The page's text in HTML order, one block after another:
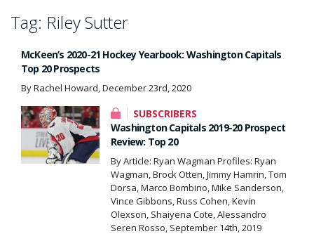
Tag: Riley Sutter
McKeen’s 2020-21 Hockey Yearbook: Washington Capitals
Top 20 Prospects
By Rachel Howard, December 23rd, 2020
SUBSCRIBERS
Washington Capitals 2019-20 Prospect
Review: Top 20
By Article: Ryan Wagman Profiles: Ryan
Wagman, Brock Otten, Jimmy Hamrin, Tom
Dorsa, Marco Bombino, Mike Sanderson,
Vince Gibbons, Russ Cohen, Kevin
Olexson, Shaiyena Cote, Alessandro
Seren Rosso, September 14th, 2019